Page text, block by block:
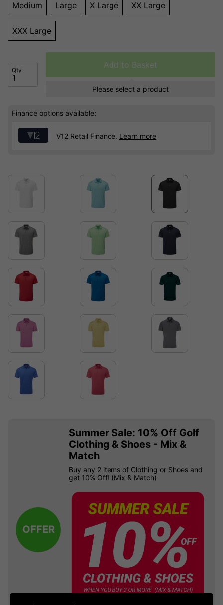
Medium Large X Large XX Large
XXX Large
Qty
Add to Basket
Please select a product
Finance options available:
V12 Retail Finance. Learn more
OFFER
Summer Sale: 10% Off Golf
Clothing & Shoes - Mix &
Match
Buy any 2 items of Clothing or Shoes and
get 10% Off! (Mix & Match)